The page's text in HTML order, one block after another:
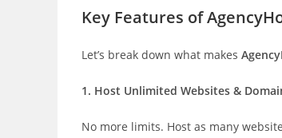
Key Features of
Let’s break down what makes
1. Host Unlimited Websites &
No more limits. Host as many